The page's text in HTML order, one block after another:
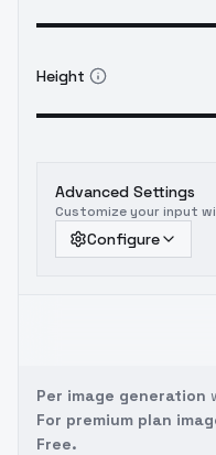
Height
Advanced Settings
Customize your input
Configure
Per image generation
For premium plan
Free.